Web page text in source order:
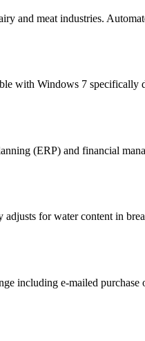
and meat industries.
with Windows 7 specifically
(ERP) and financial
for water content in
including e-mailed